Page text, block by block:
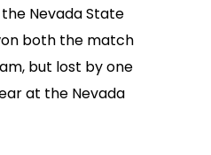
Nevada State
both the match
but lost by one
at the Nevada